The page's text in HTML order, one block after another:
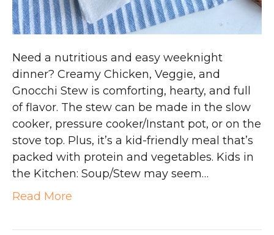
Need a nutritious and easy weeknight
dinner? Creamy Chicken, Veggie, and
Gnocchi Stew is comforting, hearty, and full
of flavor. The stew can be made in the slow
cooker, pressure cooker/Instant pot, or on the
stove top. Plus, it’s a kid-friendly meal that’s
packed with protein and vegetables. Kids in
the Kitchen: Soup/Stew may seem…
Read More